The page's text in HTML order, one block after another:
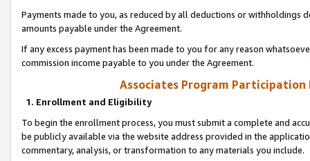
Payments made to you, as reduced by all deductions or
amounts payable under the Agreement.
If any excess payment has been made to you for any reason
commission income payable to you under the Agreement.
Associates Program Participation
1. Enrollment and Eligibility
To begin the enrollment process, you must submit a complete and
be publicly available via the website address provided in the
commentary, analysis, or transformation to any materials you include.